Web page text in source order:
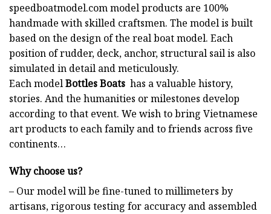
speedboatmodel.commodel products are 100%
handmade with skilled craftsmen. The model is built
based on the design of the real boat model. Each
position of rudder, deck, anchor, structural sail is also
simulated in detail and meticulously.
Each modelBottles Boats has a valuable history,
stories. And the humanities or milestones develop
according to that event. We wish to bring Vietnamese
art products to each family and to friends across five
continents…
Why choose us?
– Our model will be fine-tuned to millimeters by
artisans, rigorous testing for accuracy and assembled